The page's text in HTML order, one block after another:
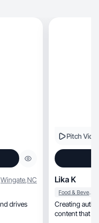
Wingate,NC
Pitch
Lika K
Food & Beverage
Creating authentic
content that